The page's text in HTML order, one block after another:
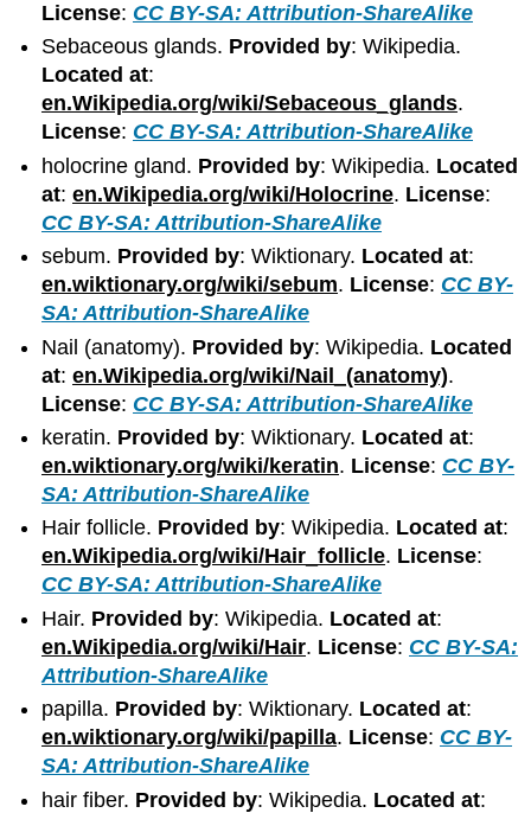
License: CC BY-SA: Attribution-ShareAlike
Sebaceous glands. Provided by: Wikipedia.
Located at:
en.Wikipedia.org/wiki/Sebaceous_glands.
License: CC BY-SA: Attribution-ShareAlike
holocrine gland. Provided by: Wikipedia. Located
at:en.Wikipedia.org/wiki/Holocrine. License:
CC BY-SA: Attribution-ShareAlike
sebum. Provided by: Wiktionary. Located at:
en.wiktionary.org/wiki/sebum. License: CC BY-
SA: Attribution-ShareAlike
Nail (anatomy). Provided by: Wikipedia. Located
at:en.Wikipedia.org/wiki/Nail_(anatomy).
License: CC BY-SA: Attribution-ShareAlike
keratin. Provided by: Wiktionary. Located at:
en.wiktionary.org/wiki/keratin. License: CC BY-
SA: Attribution-ShareAlike
Hair follicle. Provided by: Wikipedia. Located at:
en.Wikipedia.org/wiki/Hair_follicle. License:
CC BY-SA: Attribution-ShareAlike
Hair. Provided by: Wikipedia. Located at:
en.Wikipedia.org/wiki/Hair. License: CC BY-SA:
Attribution-ShareAlike
papilla. Provided by: Wiktionary. Located at:
en.wiktionary.org/wiki/papilla. License: CC BY-
SA: Attribution-ShareAlike
hair fiber. Provided by: Wikipedia. Located at: